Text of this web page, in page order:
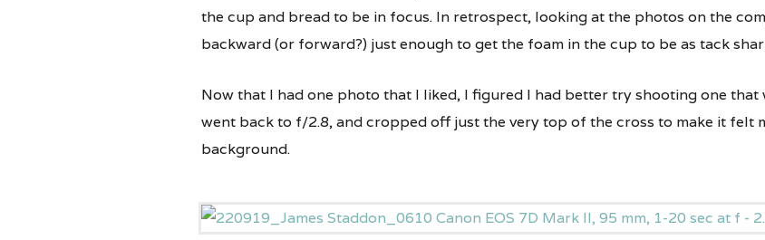
the cup and bread to be in focus. In retrospect, looking at the photos on the
backward (or forward?) just enough to get the foam in the cup to be as tack
Now that I had one photo that I liked, I figured I had better try shooting one that
went back to f/2.8, and cropped off just the very top of the cross to make it felt
background.